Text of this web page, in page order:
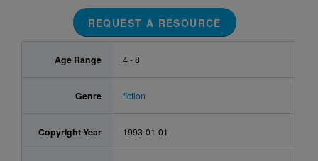
REQUEST A RESOURCE
Age Range 4 - 8
Genre fiction
Copyright Year 1993-01-01